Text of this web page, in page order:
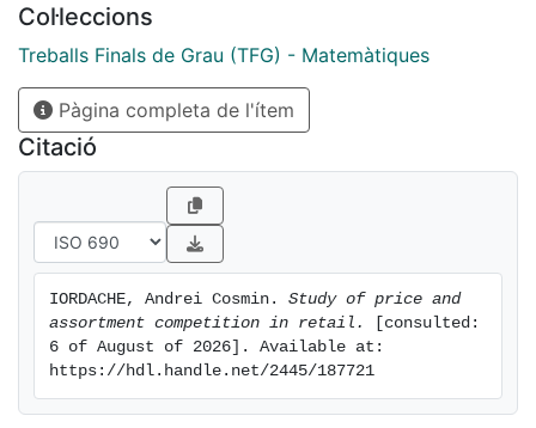
further studies the relationship between the price a
retailer
sets for his products and whether the product is
common or exclusive. We attempt to model this
relationship with a linear regression model and we
study the results with data from clothing retailers
Gucci and Farfetch.
Col·leccions
Treballs Finals de Grau (TFG) - Matemàtiques
Pàgina completa de l'ítem
Citació
IORDACHE, Andrei Cosmin. Study of price and
assortment competition in retail.
[consulted:
6 of August of 2026]. Available at:
https://hdl.handle.net/2445/187721